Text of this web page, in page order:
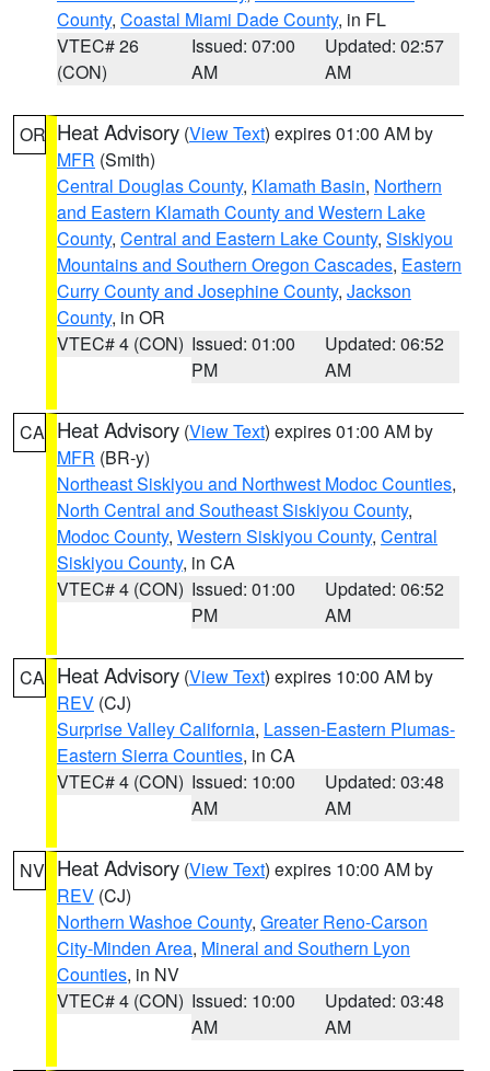
County, Coastal Miami Dade County, in FL
VTEC# 26
(CON)
Issued: 07:00
AM
Updated: 02:57
AM
OR Heat Advisory (View Text) expires 01:00 AM by
MFR (Smith)
Central Douglas County, Klamath Basin, Northern
and Eastern Klamath County and Western Lake
County, Central and Eastern Lake County, Siskiyou
Mountains and Southern Oregon Cascades, Eastern
Curry County and Josephine County, Jackson
County, in OR
VTEC# 4 (CON) Issued: 01:00
PM
Updated: 06:52
AM
CA Heat Advisory (View Text) expires 01:00 AM by
MFR (BR-y)
Northeast Siskiyou and Northwest Modoc Counties,
North Central and Southeast Siskiyou County,
Modoc County, Western Siskiyou County, Central
Siskiyou County, in CA
VTEC# 4 (CON) Issued: 01:00
PM
Updated: 06:52
AM
CA Heat Advisory (View Text) expires 10:00 AM by
REV (CJ)
Surprise Valley California, Lassen-Eastern Plumas-
Eastern Sierra Counties, in CA
VTEC# 4 (CON) Issued: 10:00
AM
Updated: 03:48
AM
NV Heat Advisory (View Text) expires 10:00 AM by
REV (CJ)
Northern Washoe County, Greater Reno-Carson
City-Minden Area, Mineral and Southern Lyon
Counties, in NV
VTEC# 4 (CON) Issued: 10:00
AM
Updated: 03:48
AM